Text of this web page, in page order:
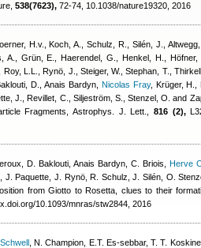
538(7623), 72-74, 10.1038/nature19320, 2016
H.v., Koch, A., Schulz, R., Silén, J., Altwegg,
A., Grün, E., Haerendel, G., Henkel, H., Höfner,
Roy, L.L., Rynö, J., Steiger, W., Stephan, T.,
D.
Anais Bardyn, Nicolas Fray, Krüger, H.,
J., Revillet, C., Siljeström, S., Stenzel, O. and
Fragments, Astrophys. J. Lett., 816 (2),
D. Baklouti Anais Bardyn C. Briois Herve
J. Paquette, J. Rynö, R. Schulz, J. Silén, O.
from Giotto to Rosetta, clues to their
10.1093/mnras/stw2844, 2016
, N. Champion, E.T. Es-sebbar, T. T.